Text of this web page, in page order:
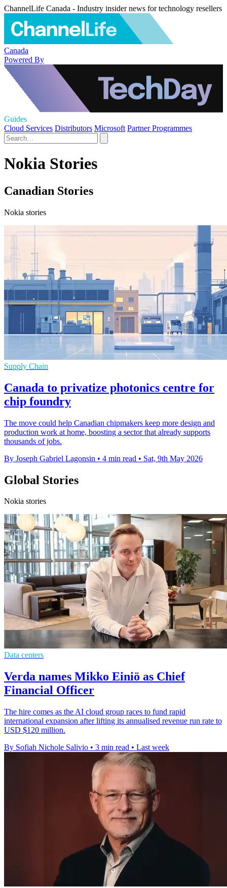
ChannelLife Canada - Industry insider news for technology resellers
Canada
Powered By
Guides
Cloud Services Distributors Microsoft Partner Programmes
Nokia Stories
Canadian Stories
Nokia stories
Supply Chain
Canada to privatize photonics centre for
chip foundry
The move could help Canadian chipmakers keep more design and
production work at home, boosting a sector that already supports
thousands of jobs.
By Joseph Gabriel Lagonsin • 4 min read • Sat, 9th May 2026
Global Stories
Nokia stories
Data centers
Verda names Mikko Einiö as Chief
Financial Officer
The hire comes as the AI cloud group races to fund rapid
international expansion after lifting its annualised revenue run rate to
USD $120 million.
By Sofiah Nichole Salivio • 3 min read • Last week